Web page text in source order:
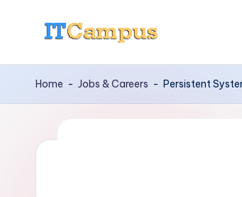
content
I
T
a
Home - Jobs & Careers - Persistent